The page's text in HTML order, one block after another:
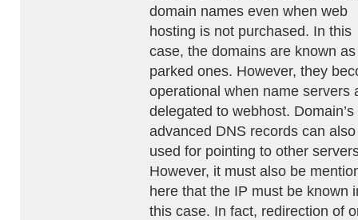
domain names even when web
hosting is not purchased. In this
case, the domains are known
parked ones. However, they
operational when name servers
delegated to webhost. Domain’s
advanced DNS records can
used for pointing to other
However, it must also be
here that the IP must be known
this case. In fact, redirection of